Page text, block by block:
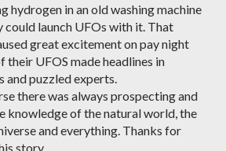
hydrogen in an old washing machine
could launch UFOs with it. That
great excitement on pay night
their UFOS made headlines in
and puzzled experts.
there was always prospecting and
knowledge of the natural world, the
and everything. Thanks for
story.